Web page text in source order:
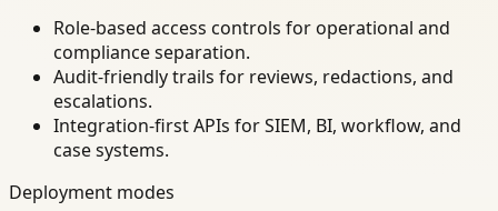
Role-based access controls for operational and
compliance separation.
Audit-friendly trails for reviews, redactions, and
escalations.
Integration-first APIs for SIEM, BI, workflow, and
case systems.
Deployment modes